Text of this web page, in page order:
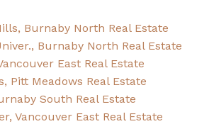
Burnaby North Real Estate
Burnaby North Real Estate
East Real Estate
Pitt Meadows Real Estate
South Real Estate
Vancouver East Real Estate